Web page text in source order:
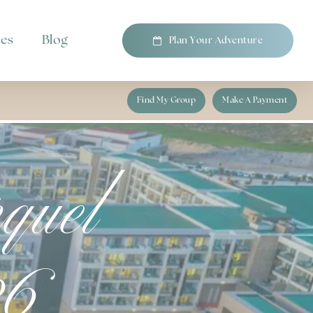
Blog P an Your Ad venture
Find My Group Make A Payment